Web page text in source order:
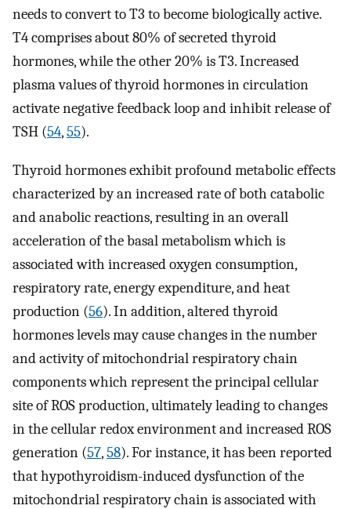
needs to convert to T3 to become biologically active.
T4 comprises about 80% of secreted thyroid
hormones, while the other 20% is T3. Increased
plasma values of thyroid hormones in circulation
activate negative feedback loop and inhibit release of
TSH (54,55).
Thyroid hormones exhibit profound metabolic effects
characterized by an increased rate of both catabolic
and anabolic reactions, resulting in an overall
acceleration of the basal metabolism which is
associated with increased oxygen consumption,
respiratory rate, energy expenditure, and heat
production (56). In addition, altered thyroid
hormones levels may cause changes in the number
and activity of mitochondrial respiratory chain
components which represent the principal cellular
site of ROS production, ultimately leading to changes
in the cellular redox environment and increased ROS
generation (57,58). For instance, it has been reported
that hypothyroidism-induced dysfunction of the
mitochondrial respiratory chain is associated with